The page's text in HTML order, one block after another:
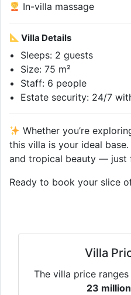
In-villa massage
Villa Details
Sleeps: 2 guests
Size: 75 m²
Staff: 6 people
Estate security: 24/7
Whether you’re
this villa is your ideal
and tropical beauty — just
Ready to book your slice
Villa
The villa price
23 million